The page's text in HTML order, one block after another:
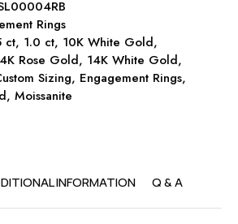
g
a
g
e
m
e
n
c
t
E
n
g
a
n
t
Rings
ct, 1.0 ct, 10K White Gold,
Rose Gold, 14K White Gold,
Sizing, Engagement Rings,
, Moissanite
INFORMATION Q & A